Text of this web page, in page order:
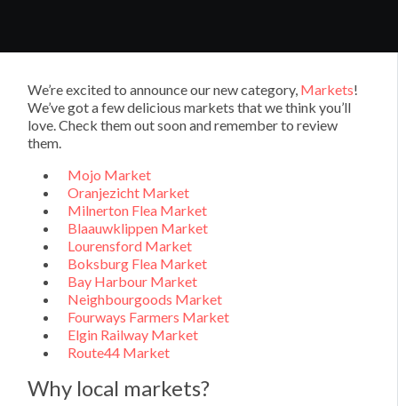
We’re excited to announce our new category, Markets!
We’ve got a few delicious markets that we think you’ll
love. Check them out soon and remember to review
them.
Mojo Market
Oranjezicht Market
Milnerton Flea Market
Blaauwklippen Market
Lourensford Market
Boksburg Flea Market
Bay Harbour Market
Neighbourgoods Market
Fourways Farmers Market
Elgin Railway Market
Route44 Market
Why local markets?